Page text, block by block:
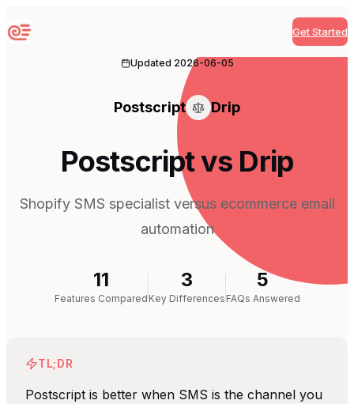
Sequenzy Get Started
Updated 2026-06-05
Postscript Drip
Postscript vs Drip
Shopify SMS specialist versus ecommerce email
automation
11
Features Compared
3
Key Differences
5
FAQs Answered
TL;DR
Postscript is better when SMS is the channel you